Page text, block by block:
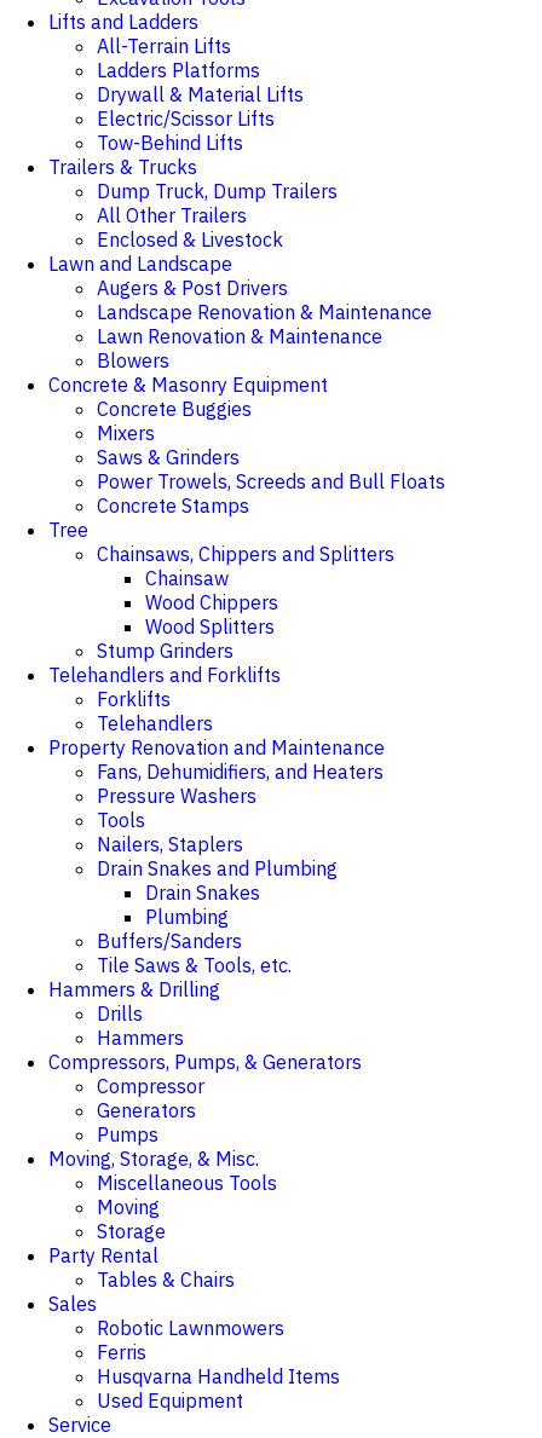
Lifts and Ladders
All-Terrain Lifts
Ladders Platforms
Drywall & Material Lifts
Electric/Scissor Lifts
Tow-Behind Lifts
Trailers & Trucks
Dump Truck, Dump Trailers
All Other Trailers
Enclosed & Livestock
Lawn and Landscape
Augers & Post Drivers
Landscape Renovation & Maintenance
Lawn Renovation & Maintenance
Blowers
Concrete & Masonry Equipment
Concrete Buggies
Mixers
Saws & Grinders
Power Trowels, Screeds and Bull Floats
Concrete Stamps
Tree
Chainsaws, Chippers and Splitters
Chainsaw
Wood Chippers
Wood Splitters
Stump Grinders
Telehandlers and Forklifts
Forklifts
Telehandlers
Property Renovation and Maintenance
Fans, Dehumidifiers, and Heaters
Pressure Washers
Tools
Nailers, Staplers
Drain Snakes and Plumbing
Drain Snakes
Plumbing
Buffers/Sanders
Tile Saws & Tools, etc.
Hammers & Drilling
Drills
Hammers
Compressors, Pumps, & Generators
Compressor
Generators
Pumps
Moving, Storage, & Misc.
Miscellaneous Tools
Moving
Storage
Party Rental
Tables & Chairs
Sales
Robotic Lawnmowers
Ferris
Husqvarna Handheld Items
Used Equipment
Service